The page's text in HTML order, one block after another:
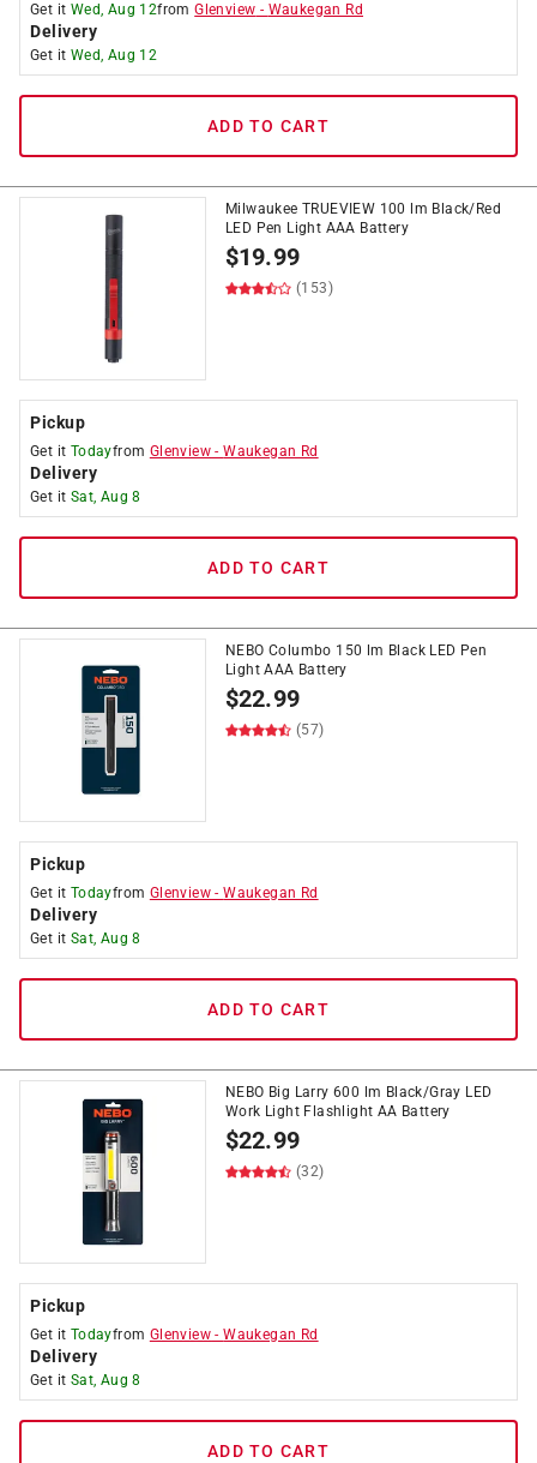
Get it Wed, Aug 12fromGlenview - Waukegan Rd
Delivery
Get it Wed, Aug 12
ADD TO CART
Milwaukee TRUEVIEW 100 lm Black/Red
LED Pen Light AAA Battery
$19.99
(153)
Pickup
Get it Todayfrom Glenview -Waukegan Rd
Delivery
Get it Sat, Aug 8
ADD TO CART
NEBO Columbo 150 lm Black LED Pen
Light AAA Battery
$22.99
(57)
Pickup
Get it Todayfrom Glenview -Waukegan Rd
Delivery
Get it Sat, Aug 8
ADD TO CART
NEBO Big Larry 600 lm Black/Gray LED
Work Light Flashlight AA Battery
$22.99
(32)
Pickup
Get it Todayfrom Glenview -Waukegan Rd
Delivery
Get it Sat, Aug 8
ADD TO CART